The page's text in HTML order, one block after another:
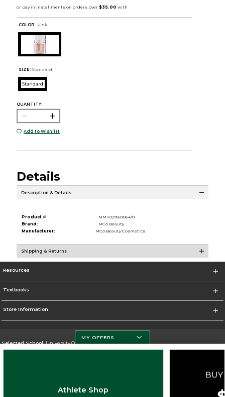
COLOR : Pink
SIZE: Standard
Standard
QUANTITY:
Add to Wishlist
Details
Description & Details
Product #:
MMS029583064/0
Brand:
MCo Beauty
Manufacturer:
MCo Beauty Cosmetics
Shipping & Returns
Resources
Textbooks
Store Information
Selected School:University Of Miami
MY OFFERS
Athlete Shop